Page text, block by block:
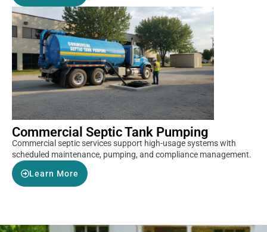
Commercial Septic Tank Pumping
Commercial septic services support high-usage systems with
scheduled maintenance, pumping, and compliance management.
Learn More